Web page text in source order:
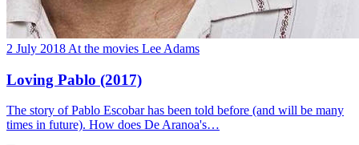
2 July 2018 At the movies Lee Adams
Loving Pablo (2017)
The story of Pablo Escobar has been told before (and will be many
times in future). How does De Aranoa's…